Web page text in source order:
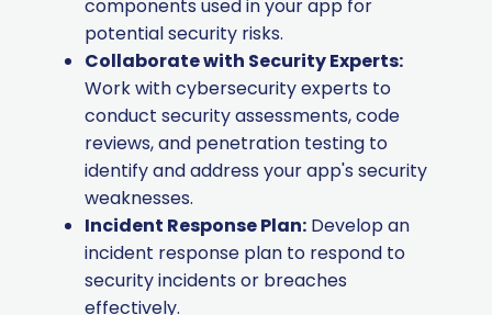
components used in your app for
potential security risks.
Collaborate with Security Experts:
Work with cybersecurity experts to
conduct security assessments, code
reviews, and penetration testing to
identify and address your app's security
weaknesses.
Incident Response Plan: Develop an
incident response plan to respond to
security incidents or breaches
effectively.